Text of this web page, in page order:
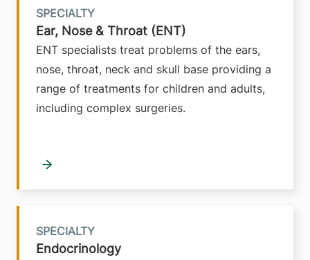
Ear, Nose & Throat (ENT)
ENT specialists treat problems of the ears,
nose, throat, neck and skull base providing a
range of treatments for children and adults,
including complex surgeries.
SPECIALTY
Endocrinology
SPECIALTY